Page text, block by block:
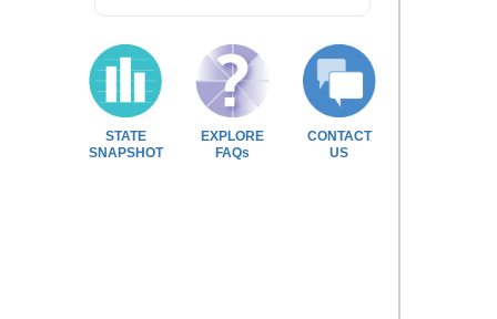
STATE
SNAPSHOT
EXPLORE
FAQs
CONTACT
US